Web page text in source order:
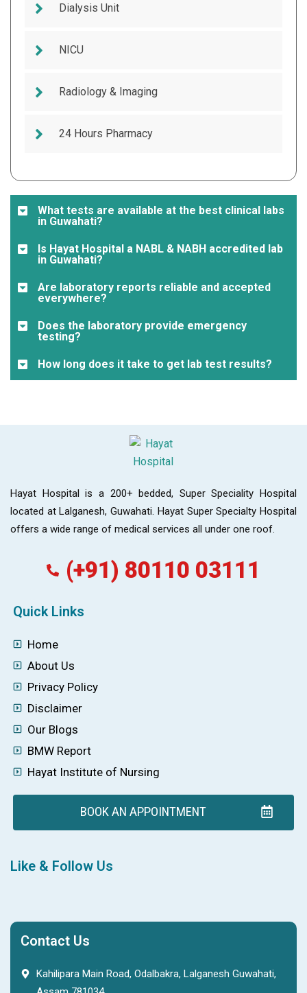
Dialysis Unit
NICU
Radiology & Imaging
24 Hours Pharmacy
What tests are available at the best clinical labs
in Guwahati?
Is Hayat Hospital a NABL & NABH accredited lab
in Guwahati?
Are laboratory reports reliable and accepted
everywhere?
Does the laboratory provide emergency
testing?
How long does it take to get lab test results?
Hayat Hospital is a 200+ bedded, Super Speciality Hospital
located at Lalganesh, Guwahati. Hayat Super Specialty Hospital
offers a wide range of medical services all under one roof.
(+91) 80110 03111
Quick Links
Home
About Us
Privacy Policy
Disclaimer
Our Blogs
BMW Report
Hayat Institute of Nursing
BOOK AN APPOINTMENT
Like & Follow Us
Contact Us
Kahilipara Main Road, Odalbakra, Lalganesh Guwahati,